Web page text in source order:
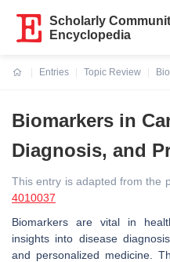
Scholarly
Encyclopedia
Entries
Topic Review
Biomarkers in
Diagnosis, and
This entry is adapted from the
4010037
Biomarkers are vital in
insights into disease
and personalized medicine.